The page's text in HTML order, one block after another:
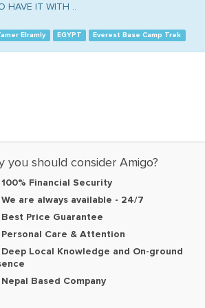
HAVE IT WITH ..
Elramly EGYPT Everest Base Camp Trek
you should consider Amigo?
100% Financial Security
We are always available - 24/7
Best Price Guarantee
Personal Care & Attention
Deep Local Knowledge and On-ground
Nepal Based Company